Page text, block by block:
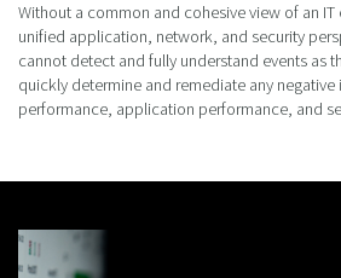
Without a common and cohesive view of an
unified application, network, and security
cannot detect and fully understand events as
quickly determine and remediate any
performance, application performance, and